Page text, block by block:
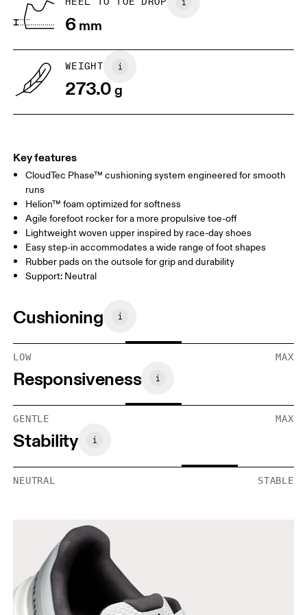
Drag horizontally to see more
6mm
WEIGHT
273.0g
Key features
CloudTec Phase™ cushioning system engineered for smooth
runs
Helion™ foam optimized for softness
Agile forefoot rocker for a more propulsive toe-off
Lightweight woven upper inspired by race-day shoes
Easy step-in accommodates a wide range of foot shapes
Rubber pads on the outsole for grip and durability
Support: Neutral
Cushioning
LOW MAX
Responsiveness
GENTLE MAX
Stability
NEUTRAL STABLE